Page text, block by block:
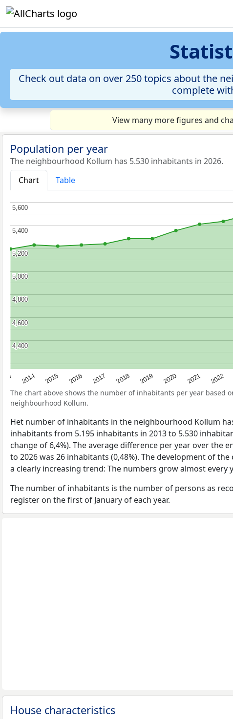
Check out data on over 250 topics about the
complete
View many more figures and
Population per year
The neighbourhood Kollum has 5.530 inhabitants in 2026.
Chart
Table
2014 2015 2016 2017 2018 2019 2020 2021 2022
4,400
4,400
4,600
4,600
4,800
4,800
5,000
5,000
5,200
5,200
5,400
5,400
5,600
5,600
The chart above shows the number of inhabitants per year based
neighbourhood Kollum.
Het number of inhabitants in the neighbourhood Kollum
inhabitants from 5.195 inhabitants in 2013 to 5.530
change of 6,4%). The average difference per year over the
to 2026 was 26 inhabitants (0,48%). The development of
a clearly increasing trend: The numbers grow almost every
The number of inhabitants is the number of persons as
register on the first of January of each year.
House characteristics